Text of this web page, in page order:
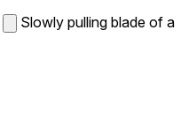
Slowly pulling blade of a